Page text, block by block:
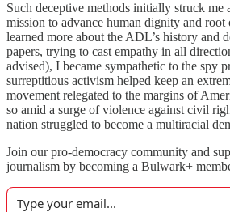
Such deceptive methods initially struck me
mission to advance human dignity and root
learned more about the ADL’s history and
papers, trying to cast empathy in all
advised), I became sympathetic to the spy
surreptitious activism helped keep an
movement relegated to the margins of
so amid a surge of violence against civil
nation struggled to become a multiracial
Join our pro-democracy community and
journalism by becoming a Bulwark+